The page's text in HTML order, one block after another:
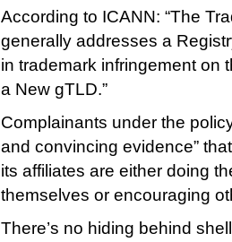
According to ICANN: “The
generally addresses a
in trademark infringement on
a New gTLD.”
Complainants under the
and convincing evidence”
its affiliates are either doing
themselves or encouraging
There’s no hiding behind